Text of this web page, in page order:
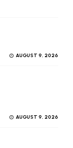
AUGUST 9, 2026
AUGUST 9, 2026